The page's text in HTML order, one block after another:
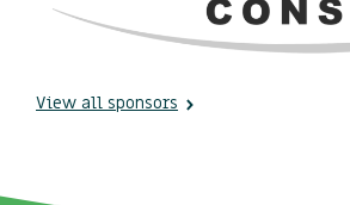
View all sponsors